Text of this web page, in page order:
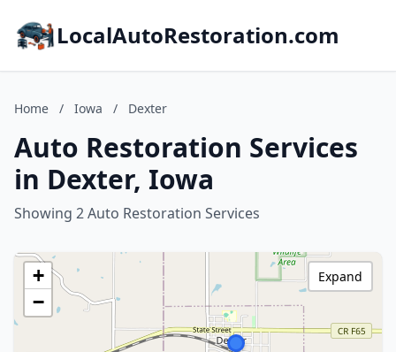
LocalAutoRestoration.com
Home / Iowa / Dexter
Auto Restoration Services
in Dexter, Iowa
Showing 2 Auto Restoration Services
+
−
Expand